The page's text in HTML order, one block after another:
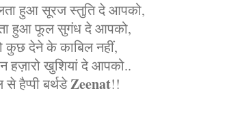
हुआ सूरज स्तुति दे आपको,
हुआ फूल सुगंध दे आपको,
कुछ देने के काबिल नहीं,
हज़ारो खुशियां दे आपको..
से हैप्पी बर्थडेZeenat!!